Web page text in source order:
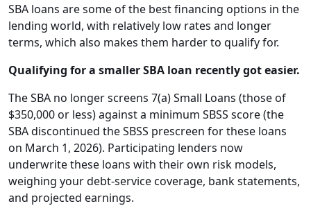
SBA loans are some of the best financing options in the
lending world, with relatively low rates and longer
terms, which also makes them harder to qualify for.
Qualifying for a smaller SBA loan recently got easier.
The SBA no longer screens 7(a) Small Loans (those of
$350,000 or less) against a minimum SBSS score (the
SBA discontinued the SBSS prescreen for these loans
on March 1, 2026). Participating lenders now
underwrite these loans with their own risk models,
weighing your debt-service coverage, bank statements,
and projected earnings.